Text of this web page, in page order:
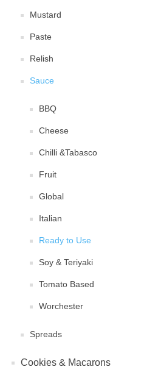
Mustard
Paste
Relish
Sauce
BBQ
Cheese
Chilli &Tabasco
Fruit
Global
Italian
Ready to Use
Soy & Teriyaki
Tomato Based
Worchester
Spreads
Cookies & Macarons